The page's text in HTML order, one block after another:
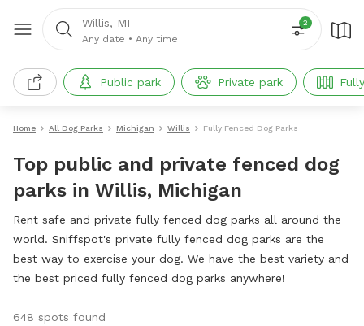
Willis, MI
Any date • Any time
2
Public park Private park
Home All Dog Parks Michigan Willis Fully Fenced Dog Parks
Top public and private fenced dog
parks in Willis, Michigan
Rent safe and private fully fenced dog parks all around the
world. Sniffspot's private fully fenced dog parks are the
best way to exercise your dog. We have the best variety and
the best priced fully fenced dog parks anywhere!
648 spots found